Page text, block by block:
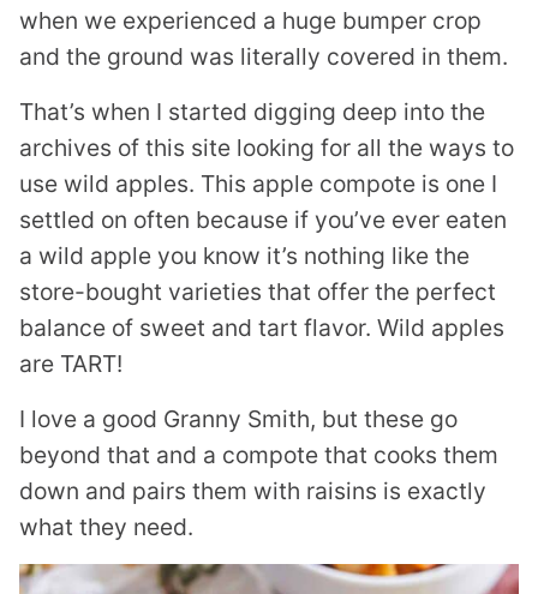
when we experienced a huge bumper crop
and the ground was literally covered in them.
That’s when I started digging deep into the
archives of this site looking for all the ways to
use wild apples. This apple compote is one I
settled on often because if you’ve ever eaten
a wild apple you know it’s nothing like the
store-bought varieties that offer the perfect
balance of sweet and tart flavor. Wild apples
are TART!
I love a good Granny Smith, but these go
beyond that and a compote that cooks them
down and pairs them with raisins is exactly
what they need.